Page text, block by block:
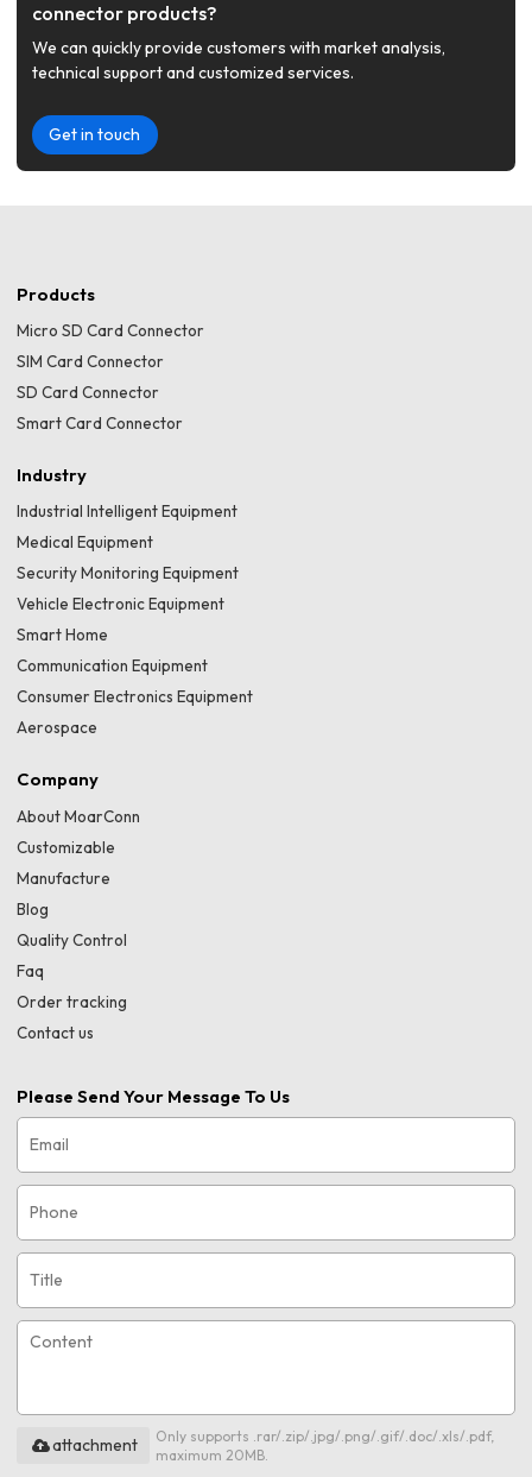
connector products?
We can quickly provide customers with market analysis,
technical support and customized services.
Get in touch
Products
Micro SD Card Connector
SIM Card Connector
SD Card Connector
Smart Card Connector
Industry
Industrial Intelligent Equipment
Medical Equipment
Security Monitoring Equipment
Vehicle Electronic Equipment
Smart Home
Communication Equipment
Consumer Electronics Equipment
Aerospace
Company
About MoarConn
Customizable
Manufacture
Blog
Quality Control
Faq
Order tracking
Contact us
Please Send Your Message To Us
Only supports .rar/.zip/.jpg/.png/.gif/.doc/.xls/.pdf,
maximum 20MB.
attachment